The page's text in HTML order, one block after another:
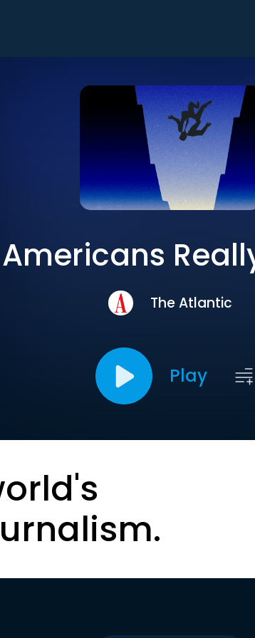
The Atlantic
Play